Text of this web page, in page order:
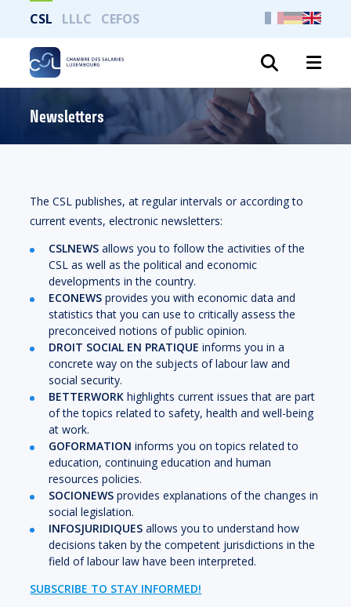
CSL LLLC CEFOS
Newsletters
The CSL publishes, at regular intervals or according to
current events, electronic newsletters:
CSLNEWSallows you to follow the activities of the
CSL as well as the political and economic
developments in the country.
ECONEWSprovides you with economic data and
statistics that you can use to critically assess the
preconceived notions of public opinion.
DROIT SOCIAL EN PRATIQUE informs you in a
concrete way on the subjects of labour law and
social security.
BETTERWORKhighlights current issues that are part
of the topics related to safety, health and well-being
at work.
GOFORMATIONinforms you on topics related to
education, continuing education and human
resources policies.
SOCIONEWSprovides explanations of the changes in
social legislation.
INFOSJURIDIQUESallows you to understand how
decisions taken by the competent jurisdictions in the
field of labour law have been interpreted.
SUBSCRIBE TO STAY INFORMED!